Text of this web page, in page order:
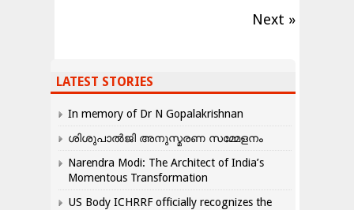
Next »
LATEST STORIES
In memory of Dr N Gopalakrishnan
ശിശുപാൽജി അനുസ്മരണ സമ്മേളനം
Narendra Modi: The Architect of India’s
Momentous Transformation
US Body ICHRRF officially recognizes the